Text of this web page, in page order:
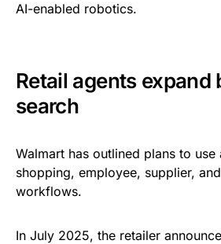
AI-enabled robotics.
Retail agents expand
search
Walmart has outlined plans to use
shopping, employee, supplier,
workflows.
In July 2025, the retailer